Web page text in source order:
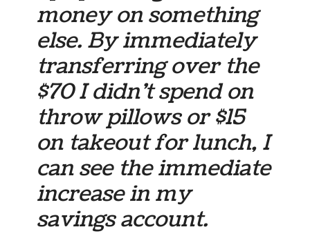
money on something
else. By immediately
transferring over the
$70 I didn’t spend on
throw pillows or $15
on takeout for lunch, I
can see the immediate
increase in my
savings account.